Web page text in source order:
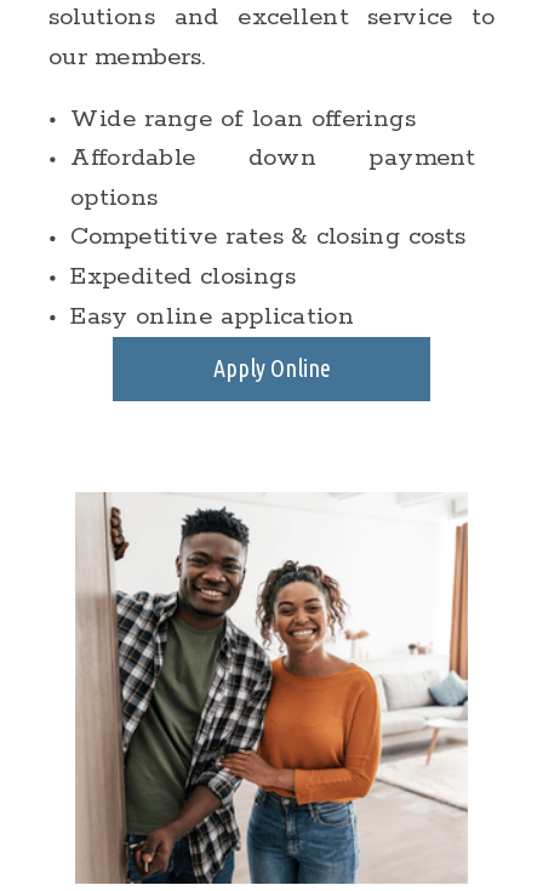
solutions and excellent service to
our members.
Wide range of loan offerings
Affordable down payment
options
Competitive rates & closing costs
Expedited closings
Easy online application
Apply Online